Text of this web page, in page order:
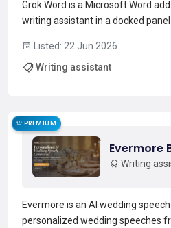
Grok Word is a Microsoft Word
writing assistant in a docked
formatted headings and lists, and
across files.The tool applies edits
Listed: 22 Jun 2026
Writing assistant
PREMIUM
Evermore
Writing
Evermore is an AI wedding
personalized wedding speeches